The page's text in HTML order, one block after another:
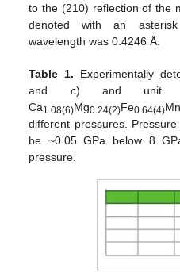
to the (210) reflection of the
denoted with an
wavelength was 0.4246 Å.
Table 1. Experimentally
and c) and unit
Ca1.08(6)Mg0.24(2)Fe0.64(4)
different pressures.
be ~0.05 GPa below 8
pressure.